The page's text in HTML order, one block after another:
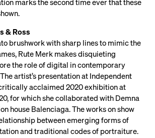
marks the second time ever that these
& Ross
brushwork with sharp lines to mimic the
Rute Merk makes disquieting
the role of digital in contemporary
artist’s presentation at Independent
acclaimed 2020 exhibition at
for which she collaborated with Demna
house Balenciaga. The works on show
between emerging forms of
and traditional codes of portraiture.